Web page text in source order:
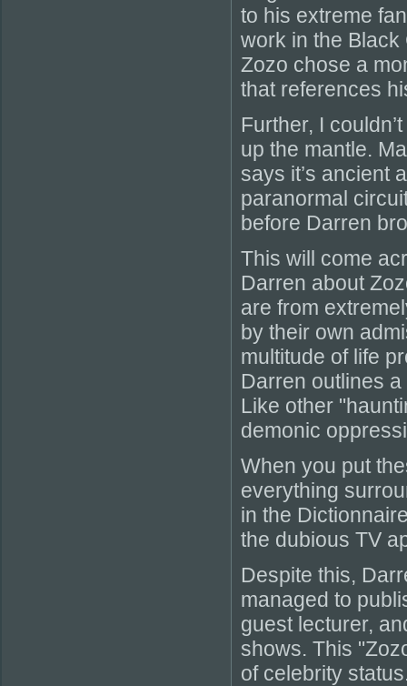
to his extreme
work in the Black
Zozo chose a
that references
Further, I
up the mantle.
says it’s ancient
paranormal
before Darren
This will come
Darren about
are from
by their own
multitude of life
Darren outlines
Like other
demonic
When you put
everything
in the
the dubious TV
Despite this,
managed to
guest lecturer,
shows. This
of celebrity